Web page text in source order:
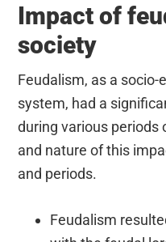
Impact of
society
Feudalism, as a
system, had a
during various periods
and nature of this
and periods.
Feudalism